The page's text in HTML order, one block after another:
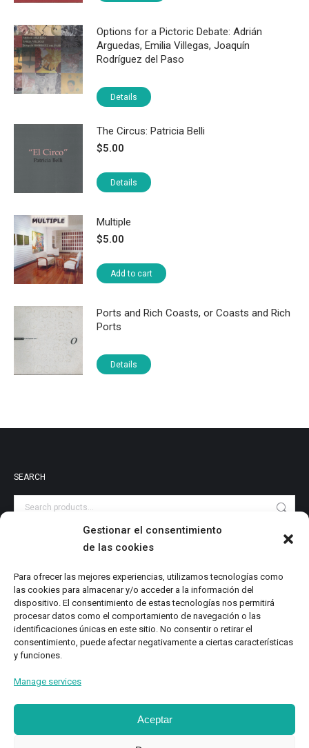
Gestionar el consentimiento
de las cookies
Para ofrecer las mejores experiencias, utilizamos tecnologías como
las cookies para almacenar y/o acceder a la información del
dispositivo. El consentimiento de estas tecnologías nos permitirá
procesar datos como el comportamiento de navegación o las
identificaciones únicas en este sitio. No consentir o retirar el
consentimiento, puede afectar negativamente a ciertas características
y funciones.
Manage services
Aceptar
Options for a Pictoric Debate: Adrián
Arguedas, Emilia Villegas, Joaquín
Rodríguez del Paso
Details
The Circus: Patricia Belli
$5.00
Details
Multiple
$5.00
Add to cart
Ports and Rich Coasts, or Coasts and Rich
Ports
Details
SEARCH
PRODUCT CATEGORIES
Audiovisuales
Catalog
Digital Magazine
Local Writings
Monographs